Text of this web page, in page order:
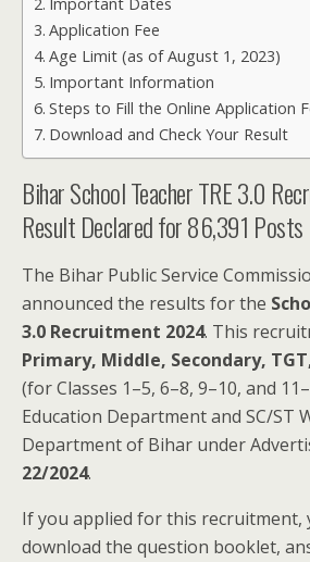
Application Fee
Age Limit (as of August 1, 2023)
Important Information
Steps to Fill the Online Application
Download and Check Your Result
Bihar School Teacher TRE 3.0
Result Declared for 86,391 Posts
The Bihar Public Service
announced the results for the
3.0 Recruitment 2024. This
Primary, Middle, Secondary,
(for Classes 1–5, 6–8, 9–10, and
Education Department and SC/ST
Department of Bihar under
22/2024.
If you applied for this recruitment,
download the question booklet,